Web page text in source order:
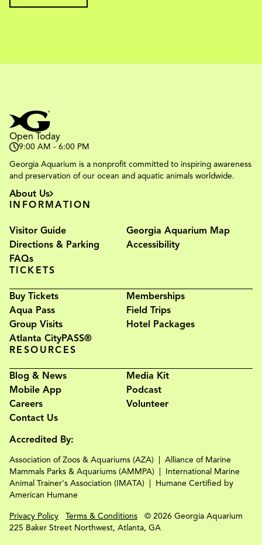
Open Today
9:00 AM - 6:00 PM
Georgia Aquarium is a nonprofit committed to inspiring awareness
and preservation of our ocean and aquatic animals worldwide.
About Us
INFORMATION
Visitor Guide
Georgia Aquarium Map
Directions & Parking
Accessibility
FAQs
TICKETS
Buy Tickets
Memberships
Aqua Pass
Field Trips
Group Visits
Hotel Packages
Atlanta CityPASS®
RESOURCES
Blog & News
Media Kit
Mobile App
Podcast
Careers
Volunteer
Contact Us
Privacy Policy Terms & Conditions © 2026 Georgia Aquarium
225 Baker Street Northwest, Atlanta, GA
Accredited By:
Association of Zoos & Aquariums (AZA)
Alliance of Marine
Mammals Parks & Aquariums (AMMPA)
International Marine
Animal Trainer's Association (IMATA)
Humane Certified by
American Humane